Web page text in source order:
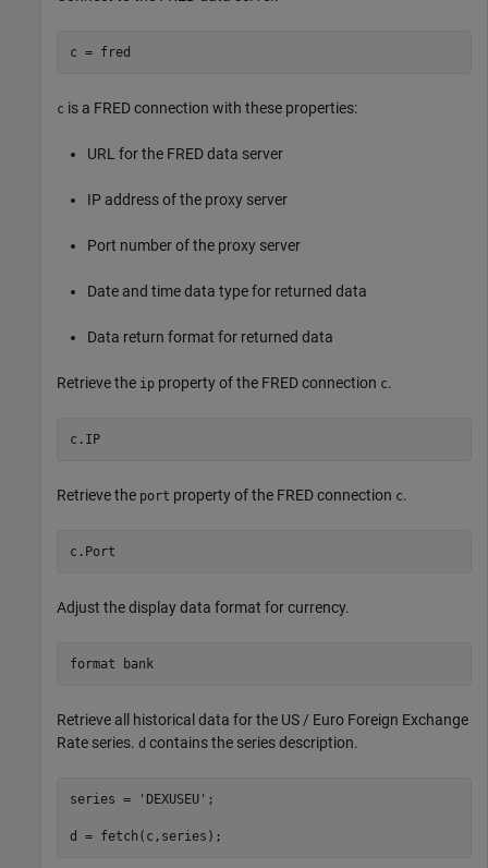
c = fred
c is a FRED connection with these properties:
URL for the FRED data server
IP address of the proxy server
Port number of the proxy server
Date and time data type for returned data
Data return format for returned data
Retrieve the ip property of the FRED connection c.
c.IP
Retrieve the port property of the FRED connection c.
c.Port
Adjust the display data format for currency.
format bank
Retrieve all historical data for the US / Euro Foreign Exchange
Rate series. d contains the series description.
series = 'DEXUSEU' ;
d = fetch(c,series);